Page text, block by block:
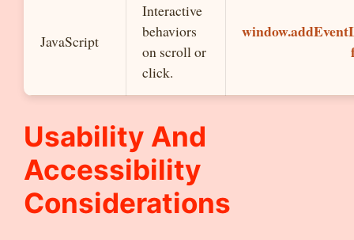
JavaScript
Interactive
behaviors
on scroll or
click.
Usability And
Accessibility
Considerations